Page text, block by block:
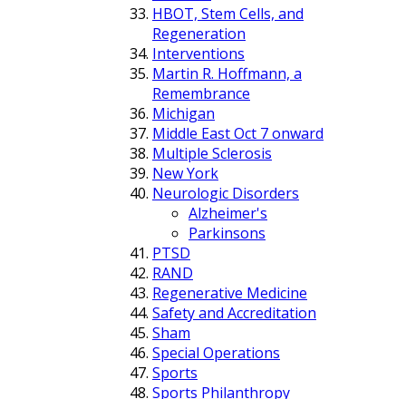
HBOT, Stem Cells, and
Regeneration
Interventions
Martin R. Hoffmann, a
Remembrance
Michigan
Middle East Oct 7 onward
Multiple Sclerosis
New York
Neurologic Disorders
Alzheimer's
Parkinsons
PTSD
RAND
Regenerative Medicine
Safety and Accreditation
Sham
Special Operations
Sports
Sports Philanthropy